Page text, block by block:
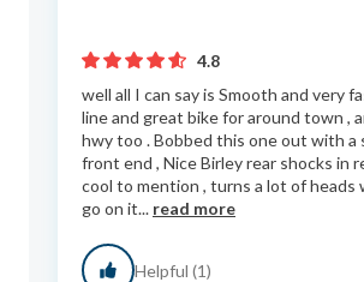
4.8
well all I can say is Smooth and very
line and great bike for around town ,
hwy too . Bobbed this one out with a
front end , Nice Birley rear shocks in
cool to mention , turns a lot of heads
go on it... read more
Helpful (1)